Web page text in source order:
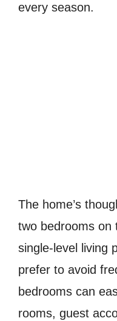
every season.
The home’s
two bedrooms on
single-level living
prefer to avoid
bedrooms can
rooms, guest